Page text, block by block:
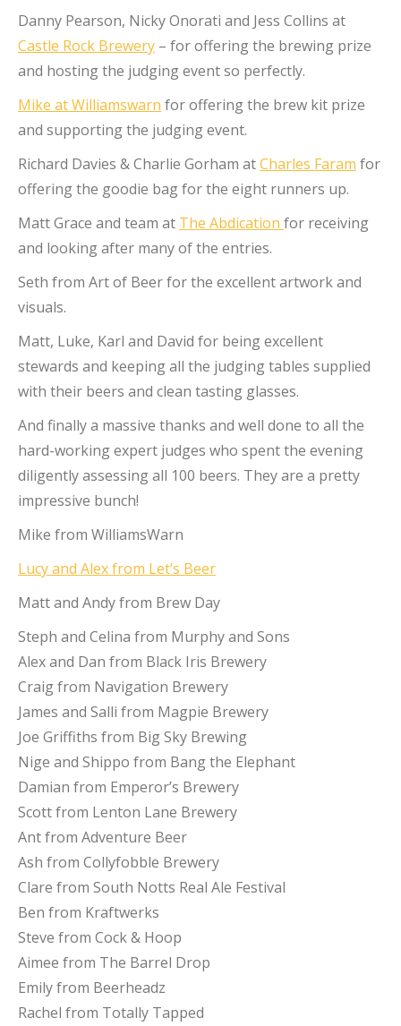
Danny Pearson, Nicky Onorati and Jess Collins at
Castle Rock Brewery – for offering the brewing prize
and hosting the judging event so perfectly.
Mike at Williamswarn for offering the brew kit prize
and supporting the judging event.
Richard Davies & Charlie Gorham atCharles Faram for
offering the goodie bag for the eight runners up.
Matt Grace and team at The Abdication for receiving
and looking after many of the entries.
Seth from Art of Beer for the excellent artwork and
visuals.
Matt, Luke, Karl and David for being excellent
stewards and keeping all the judging tables supplied
with their beers and clean tasting glasses.
And finally a massive thanks and well done to all the
hard-working expert judges who spent the evening
diligently assessing all 100 beers. They are a pretty
impressive bunch!
Mike from WilliamsWarn
Lucy and Alex from Let’s Beer
Matt and Andy from Brew Day
Steph and Celina from Murphy and Sons
Alex and Dan from Black Iris Brewery
Craig from Navigation Brewery
James and Salli from Magpie Brewery
Joe Griffiths from Big Sky Brewing
Nige and Shippo from Bang the Elephant
Damian from Emperor’s Brewery
Scott from Lenton Lane Brewery
Ant from Adventure Beer
Ash from Collyfobble Brewery
Clare from South Notts Real Ale Festival
Ben from Kraftwerks
Steve from Cock & Hoop
Aimee from The Barrel Drop
Emily from Beerheadz
Rachel from Totally Tapped